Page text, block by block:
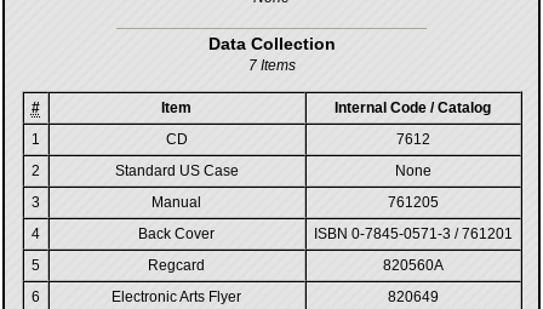
Data Collection
7 Items
# Item
Internal Code / Catalog
1
CD
7612
2
Standard US Case
None
3
Manual
761205
4
Back Cover
ISBN 0-7845-0571-3 / 761201
5
Regcard
820560A
6
Electronic Arts Flyer 820649